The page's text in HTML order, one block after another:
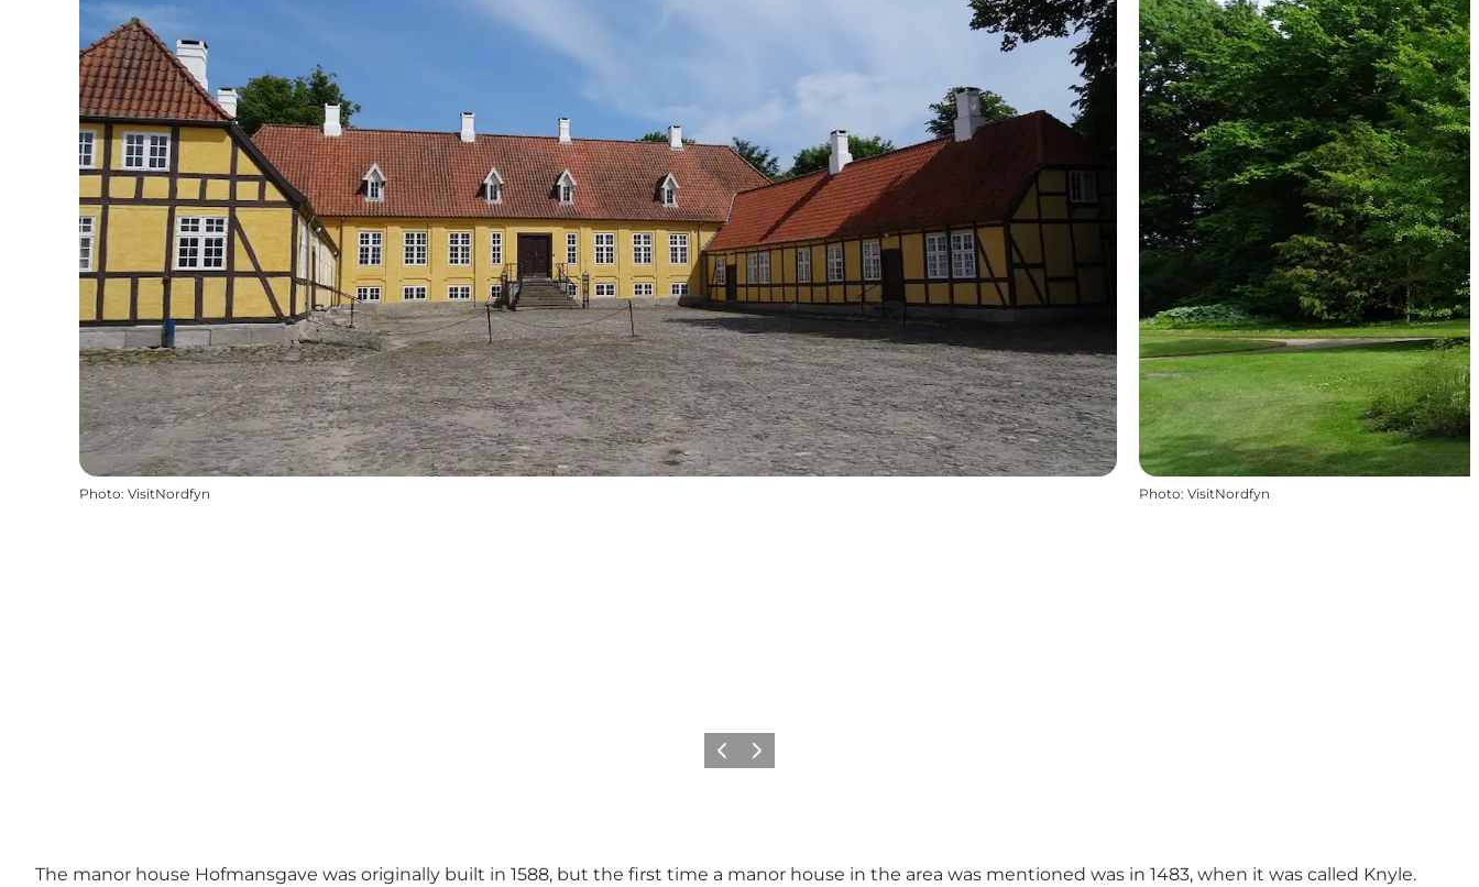
Photo: VisitNordfyn Photo: VisitNordfyn
Previous
Next
The manor house Hofmansgave was originally built in 1588, but the first time a manor house in the area was mentioned was in 1483, when it was called Knyle.